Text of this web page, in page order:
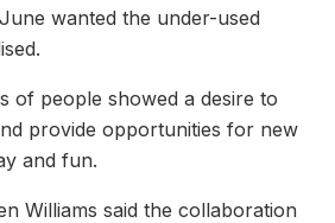
wanted the under-used
of people showed a desire to
provide opportunities for new
and fun.
Williams said the collaboration